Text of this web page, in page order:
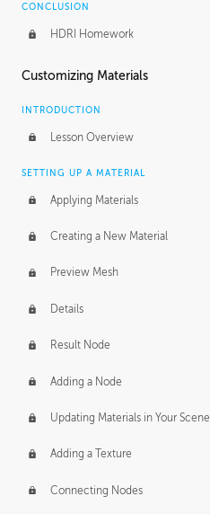
CONCLUSION
HDRI Homework
Customizing Materials
INTRODUCTION
Lesson Overview
SETTING UP A MATERIAL
Applying Materials
Creating a New Material
Preview Mesh
Details
Result Node
Adding a Node
Updating Materials in Your Scene
Adding a Texture
Connecting Nodes